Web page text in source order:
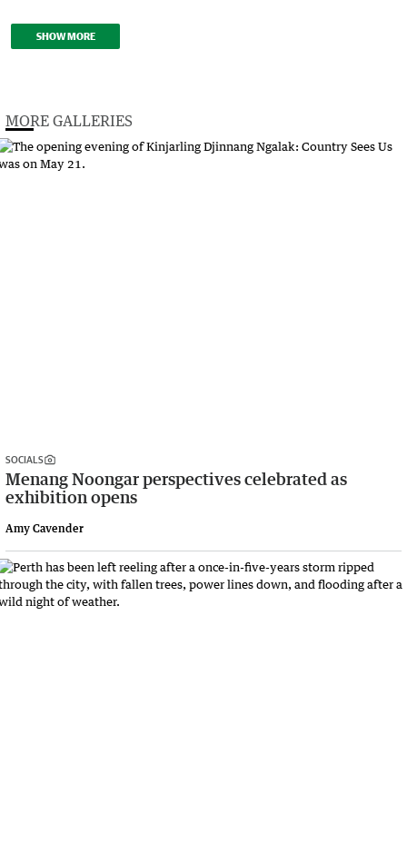
SHOW MORE
MORE GALLERIES
SOCIALS
Menang Noongar perspectives celebrated as
exhibition opens
Amy Cavender